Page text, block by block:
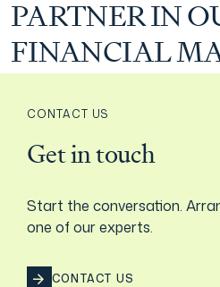
Audit & Assurance
Film & TV Industry
Generational Wealth
PARTNER IN
FINANCIAL
CONTACT US
Get in touch
Start the conversation.
one of our experts.
CONTACT US